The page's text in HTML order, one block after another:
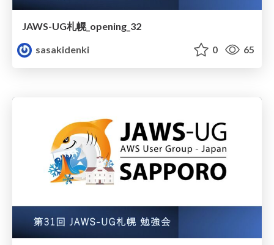
JAWS-UG札幌_opening_32
sasakidenki
0 65